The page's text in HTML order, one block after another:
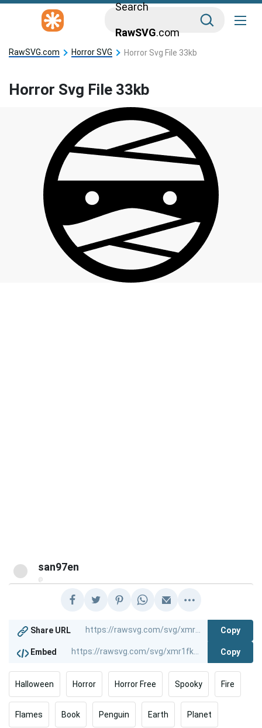
Search
RawSVG.com
RawSVG.com Horror SVG Horror Svg File 33kb
Horror Svg File 33kb
san97en
@
Share URL Copy
Embed Copy
Halloween Horror Horror Free Spooky Fire
Flames Book Penguin Earth Planet